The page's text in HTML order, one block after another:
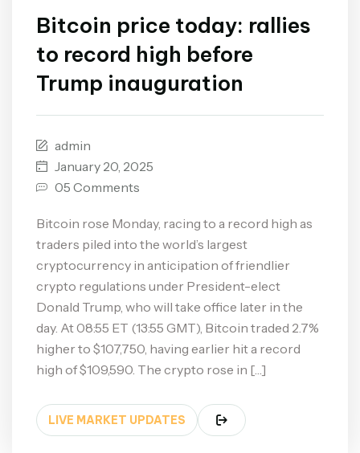
Bitcoin price today: rallies
to record high before
Trump inauguration
admin
January 20, 2025
05 Comments
Bitcoin rose Monday, racing to a record high as
traders piled into the world’s largest
cryptocurrency in anticipation of friendlier
crypto regulations under President-elect
Donald Trump, who will take office later in the
day. At 08:55 ET (13:55 GMT), Bitcoin traded 2.7%
higher to $107,750, having earlier hit a record
high of $109,590. The crypto rose in […]
LIVE MARKET UPDATES